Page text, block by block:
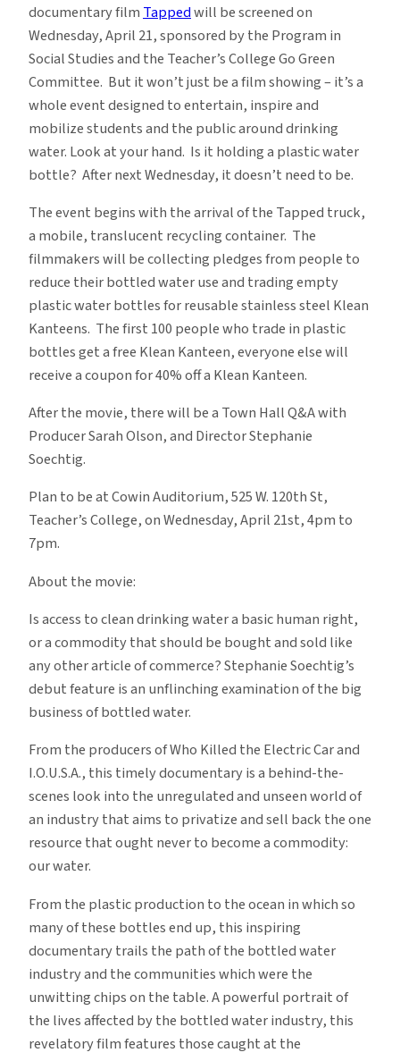
documentary film Tappedwill be screened on
Wednesday, April 21, sponsored by the Program in
Social Studies and the Teacher’s College Go Green
Committee. But it won’t just be a film showing – it’s a
whole event designed to entertain, inspire and
mobilize students and the public around drinking
water. Look at your hand. Is it holding a plastic water
bottle? After next Wednesday, it doesn’t need to be.
The event begins with the arrival of the Tapped truck,
a mobile, translucent recycling container. The
filmmakers will be collecting pledges from people to
reduce their bottled water use and trading empty
plastic water bottles for reusable stainless steel Klean
Kanteens. The first 100 people who trade in plastic
bottles get a free Klean Kanteen, everyone else will
receive a coupon for 40% off a Klean Kanteen.
After the movie, there will be a Town Hall Q&A with
Producer Sarah Olson, and Director Stephanie
Soechtig.
Plan to be at Cowin Auditorium, 525 W. 120th St,
Teacher’s College, on Wednesday, April 21st, 4pm to
7pm.
About the movie:
Is access to clean drinking water a basic human right,
or a commodity that should be bought and sold like
any other article of commerce? Stephanie Soechtig’s
debut feature is an unflinching examination of the big
business of bottled water.
From the producers of Who Killed the Electric Car and
I.O.U.S.A., this timely documentary is a behind-the-
scenes look into the unregulated and unseen world of
an industry that aims to privatize and sell back the one
resource that ought never to become a commodity:
our water.
From the plastic production to the ocean in which so
many of these bottles end up, this inspiring
documentary trails the path of the bottled water
industry and the communities which were the
unwitting chips on the table. A powerful portrait of
the lives affected by the bottled water industry, this
revelatory film features those caught at the